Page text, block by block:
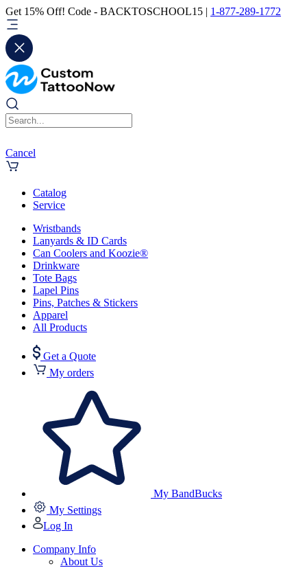
Get 15% Off! Code - BACKTOSCHOOL15 | 1-877-289-1772
Cancel
Catalog
Service
Wristbands
Lanyards & ID Cards
Can Coolers and Koozie®
Drinkware
Tote Bags
Lapel Pins
Pins, Patches & Stickers
Apparel
All Products
Get a Quote
My orders
My BandBucks
My Settings
Log In
Company Info
About Us